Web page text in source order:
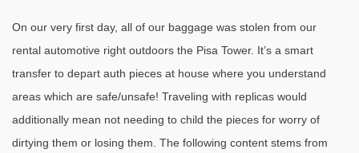
On our very first day, all of our baggage was stolen from our
rental automotive right outdoors the Pisa Tower. It’s a smart
transfer to depart auth pieces at house where you understand
areas which are safe/unsafe! Traveling with replicas would
additionally mean not needing to child the pieces for worry of
dirtying them or losing them. The following content stems from